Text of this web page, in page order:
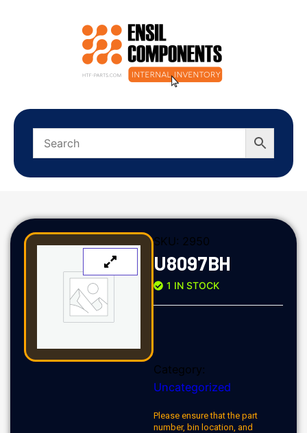
SKU: 2950
U8097BH
1 IN STOCK
Category:
Uncategorized
Please ensure that the part
number, bin location, and